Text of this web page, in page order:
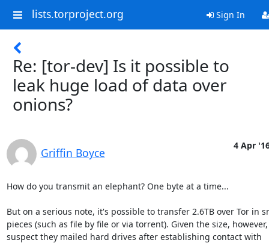
lists.torproject.org Sign In
Re: [tor-dev] Is it possible to
leak huge load of data over
onions?
Griffin Boyce
4 Apr
How do you transmit an elephant? One byte at a time...
But on a serious note, it's possible to transfer 2.6TB over Tor in
pieces (such as file by file or via torrent). Given the size,
suspect they mailed hard drives after establishing contact with